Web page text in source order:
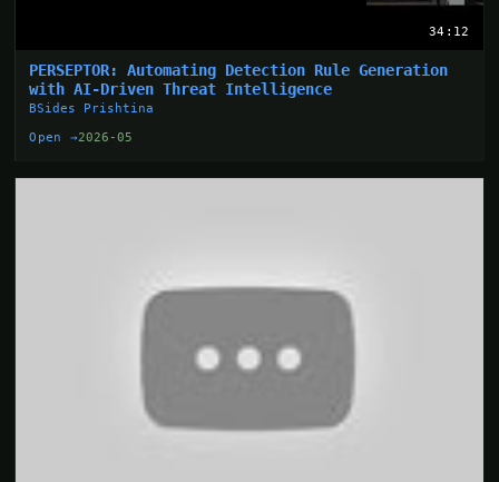
34:12
PERSEPTOR: Automating Detection Rule Generation
with AI-Driven Threat Intelligence
BSides Prishtina
Open →2026-05